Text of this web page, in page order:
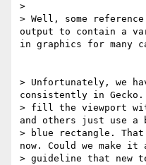
>
> Well, some
output to contain a
in graphics for many
> Unfortunately, we
consistently in Gecko.
> fill the viewport
and others just use a
> blue rectangle.
now. Could we make it
> guideline that new